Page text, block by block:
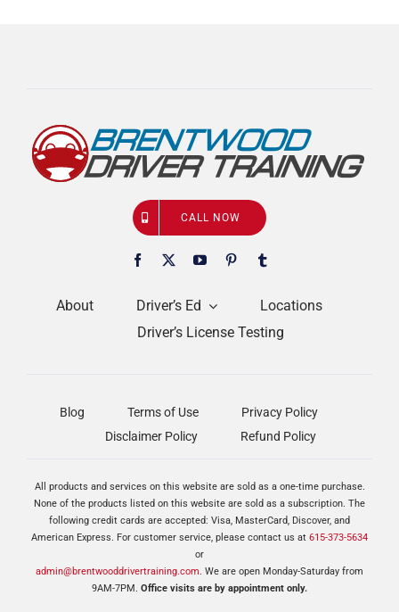
About Driver’s Ed
Locations
Driver’s License Testing
CALL NOW
Blog Terms of Use
Privacy Policy
Disclaimer Policy
Refund Policy
All products and services on this website are sold as a one-time purchase.
None of the products listed on this website are sold as a subscription. The
following credit cards are accepted: Visa, MasterCard, Discover, and
American Express. For customer service, please contact us at 615-373-5634
or
admin@brentwooddrivertraining.com. We are open Monday-Saturday from
9AM-7PM. Office visits are by appointment only.